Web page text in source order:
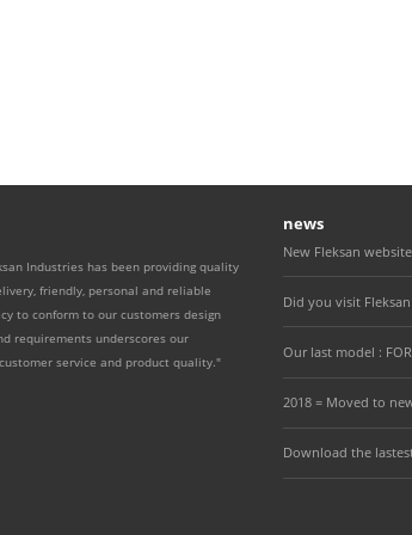
Industries has been providing quality
friendly, personal and reliable
to conform to our customers design
requirements underscores our
service and product quality."
news
New Fleksan
Did you visit
Our last model :
2018 = Moved to
Download the